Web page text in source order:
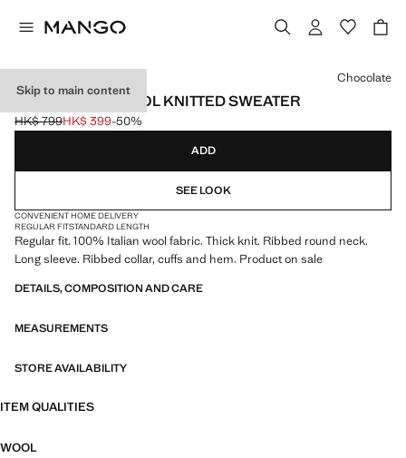
Skip to main content
100% ITALIAN WOOL KNITTED SWEATER
Initial price struck through [HK$ 799 ]
HK$ 799
Current price [HK$ 399 ]
HK$ 399-50%
Select a colour
Chocolate
ADD
SEE LOOK
CONVENIENT HOME DELIVERY
REGULAR FITSTANDARD LENGTH
Regular fit. 100% Italian wool fabric. Thick knit. Ribbed round neck.
Long sleeve. Ribbed collar, cuffs and hem. Product on sale
DETAILS, COMPOSITION AND CARE
MEASUREMENTS
STORE AVAILABILITY
ITEM QUALITIES
WOOL